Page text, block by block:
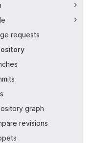
requests
graph
revisions